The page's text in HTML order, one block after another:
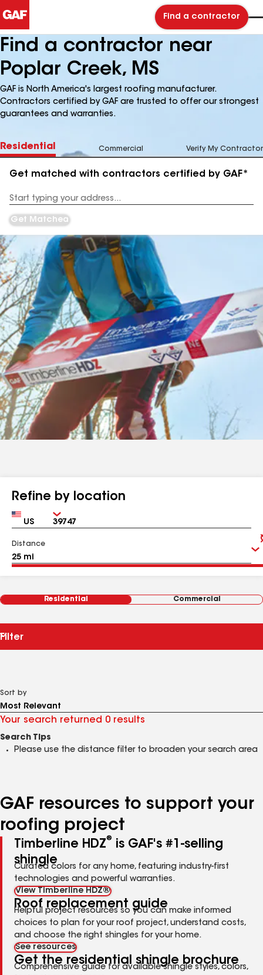
Find a contractor
Find a contractor near
Poplar Creek, MS
GAF is North America's largest roofing manufacturer.
Contractors certified by GAF are trusted to offer our strongest
guarantees and warranties.
Residential Commercial Verify My Contractor
Get matched with contractors certified by GAF*
Address
Get Matched
Refine by location
Country Zip
Distance
Residential Commercial
Filter
Sort by
Your search returned 0 results
Search Tips
Please use the distance filter to broaden your search area
GAF resources to support your
roofing project
Timberline HDZ®
is GAF's #1-selling
shingle
Curated colors for any home, featuring industry-first
technologies and powerful warranties.
View Timberline HDZ®
Roof replacement guide
Helpful project resources so you can make informed
choices to plan for your roof project, understand costs,
and choose the right shingles for your home.
See resources
Get the residential shingle brochure
Comprehensive guide for available shingle styles, colors,